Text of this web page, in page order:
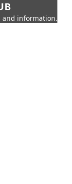
and information.